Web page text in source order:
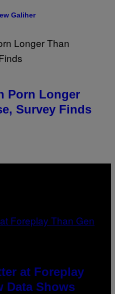
Galiher
Porn Longer
Survey Finds
at Foreplay
Data Shows